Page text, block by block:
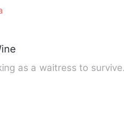
as a waitress to